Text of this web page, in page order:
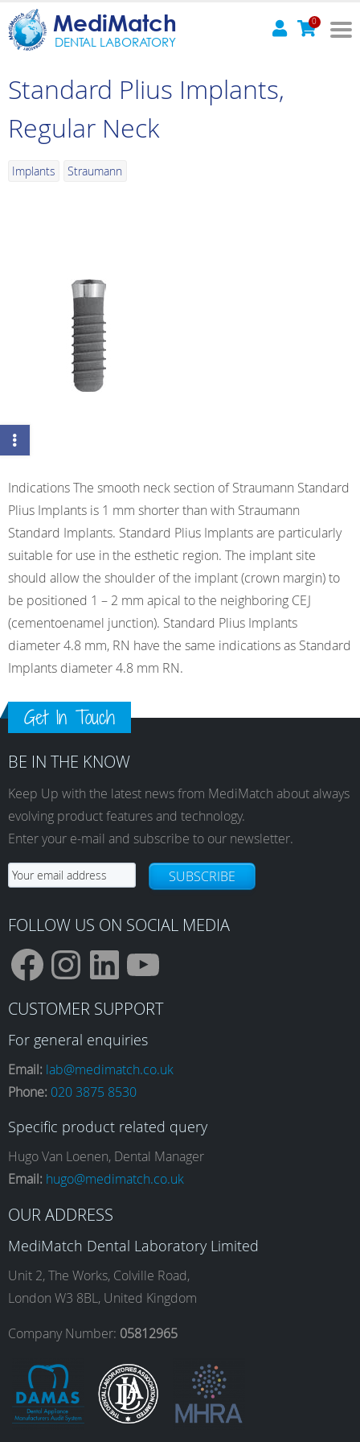
MediMatch
DENTAL LABORATORY
0
Standard Plius Implants,
Regular Neck
Implants Straumann
Indications The smooth neck section of Straumann Standard
Plius Implants is 1 mm shorter than with Straumann
Standard Implants. Standard Plius Implants are particularly
suitable for use in the esthetic region. The implant site
should allow the shoulder of the implant (crown margin) to
be positioned 1 – 2 mm apical to the neighboring CEJ
(cementoenamel junction). Standard Plius Implants
diameter 4.8 mm, RN have the same indications as Standard
Implants diameter 4.8 mm RN.
Get In Touch
BE IN THE KNOW
Keep Up with the latest news from MediMatch about always
evolving product features and technology.
Enter your e-mail and subscribe to our newsletter.
SUBSCRIBE
FOLLOW US ON SOCIAL MEDIA
F
a
c
e
b
o
o
k
I
n
s
t
a
g
r
a
L
i
n
k
e
d
I
n
Y
o
u
T
b
e
CUSTOMER SUPPORT
For general enquiries
Email: lab@medimatch.co.uk
Phone: 020 3875 8530
Specific product related query
Hugo Van Loenen, Dental Manager
Email: hugo@medimatch.co.uk
OUR ADDRESS
MediMatch Dental Laboratory Limited
Unit 2, The Works, Colville Road,
London W3 8BL, United Kingdom
Company Number: 05812965